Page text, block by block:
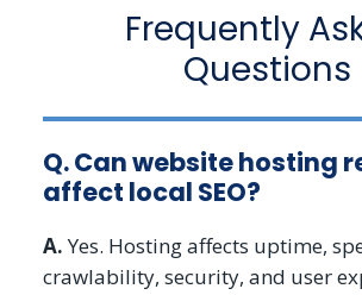
Frequently
Questions
Q. Can website hosting
affect local SEO?
A.Yes. Hosting affects uptime,
crawlability, security, and user